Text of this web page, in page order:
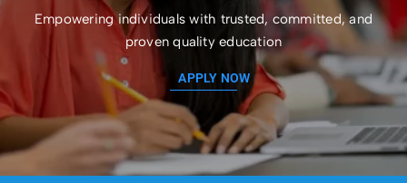
Our Placement Associates
Empowering individuals with trusted, committed, and
proven quality education
APPLY NOW